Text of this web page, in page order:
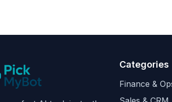
Categories
Finance &